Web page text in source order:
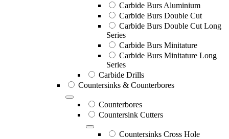
Carbide Burs Aluminium
Carbide Burs Double Cut
Carbide Burs Double Cut Long
Series
Carbide Burs Minitature
Carbide Burs Minitature Long
Series
Carbide Drills
Countersinks & Counterbores
Counterbores
Countersink Cutters
Countersinks Cross Hole